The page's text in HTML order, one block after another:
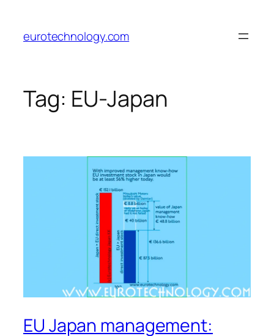
content
eurotechnology.com
Tag: EU-Japan
EU Japan management: